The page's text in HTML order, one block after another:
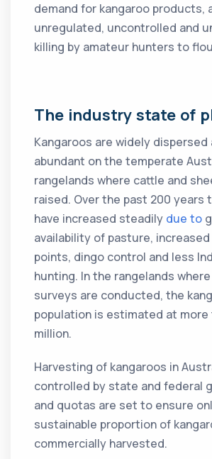
demand for kangaroo products,
unregulated, uncontrolled and
killing by amateur hunters to
The industry state of
Kangaroos are widely dispersed
abundant on the temperate
rangelands where cattle and
raised. Over the past 200 years
have increased steadily due to
availability of pasture,
points, dingo control and less
hunting. In the rangelands
surveys are conducted, the
population is estimated at more
million.
Harvesting of kangaroos in
controlled by state and federal
and quotas are set to ensure
sustainable proportion of
commercially harvested.